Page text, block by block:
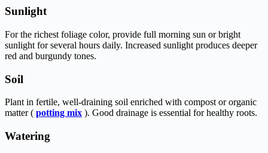
Sunlight
For the richest foliage color, provide full morning sun or bright
sunlight for several hours daily. Increased sunlight produces deeper
red and burgundy tones.
Soil
Plant in fertile, well-draining soil enriched with compost or organic
matter ( potting mix ). Good drainage is essential for healthy roots.
Watering